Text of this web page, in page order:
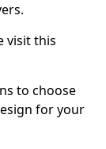
visit this
to choose
for your